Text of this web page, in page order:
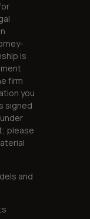
is
firm
you
signed
please
and